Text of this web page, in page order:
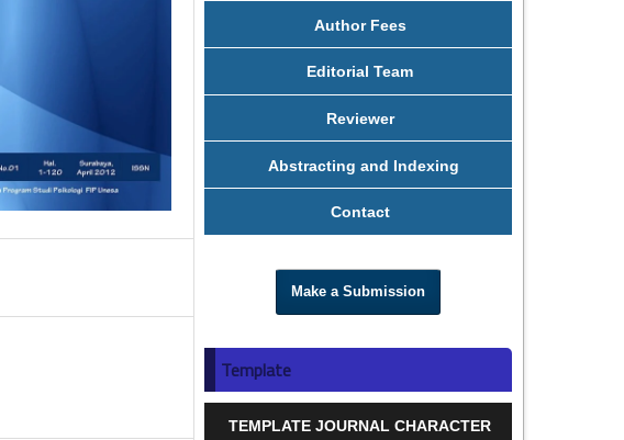
Author Fees
Editorial Team
Reviewer
Abstracting and Indexing
Contact
Make a Submission
Template
TEMPLATE JOURNAL CHARACTER